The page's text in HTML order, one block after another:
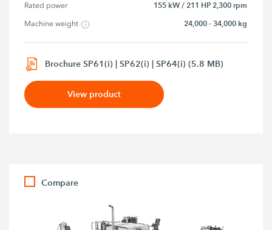
Rated power 155 kW / 211 HP 2,300 rpm
Machine weight 24,000 - 34,000 kg
Brochure SP61(i) | SP62(i) | SP64(i) (5.8 MB)
View product
Compare